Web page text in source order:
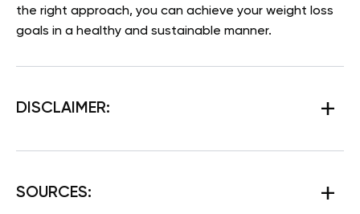
the right approach, you can achieve your weight loss
goals in a healthy and sustainable manner.
DISCLAIMER:
SOURCES: